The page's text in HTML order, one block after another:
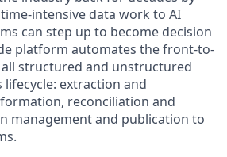
intensive data work to AI
can step up to become decision
platform automates the front-to-
structured and unstructured
extraction and
reconciliation and
management and publication to